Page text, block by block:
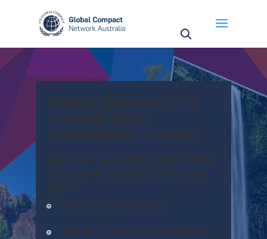
UNiting Business LIVE
Australia 2026:
Sustainability in Action
Business powering global action
on climate, nature and human
rights
DATE: 13-14 May 2026
VENUE: Jones Bay Wharf, Piers